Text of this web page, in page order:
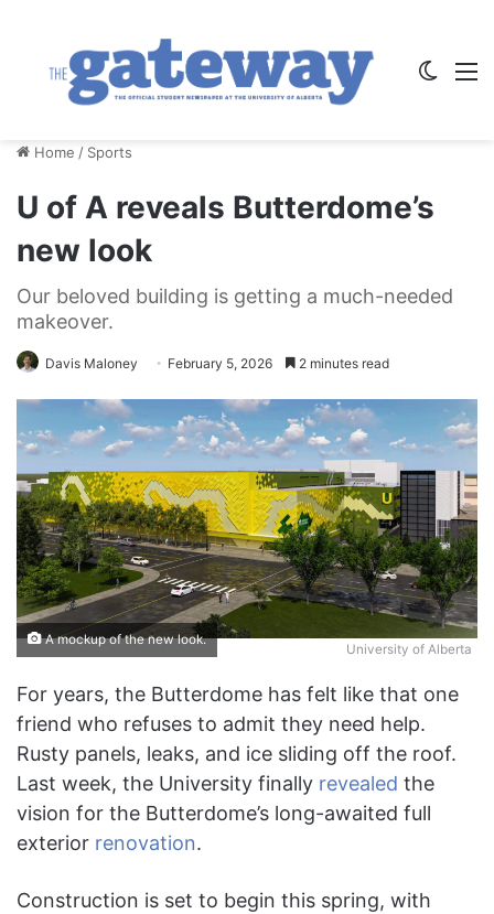
Home / Sports
U of A reveals Butterdome’s
new look
Our beloved building is getting a much-needed
makeover.
Davis Maloney February 5, 2026 2 minutes read
University of Alberta
A mockup of the new look.
For years, the Butterdome has felt like that one
friend who refuses to admit they need help.
Rusty panels, leaks, and ice sliding off the roof.
Last week, the University finally revealed the
vision for the Butterdome’s long-awaited full
exterior renovation.
Construction is set to begin this spring, with